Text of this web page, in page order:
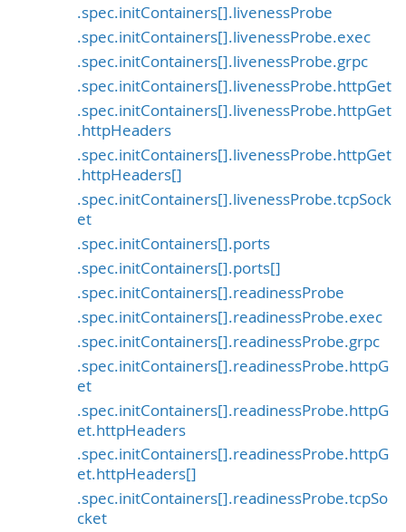
.spec.initContainers[].livenessProbe
.spec.initContainers[].livenessProbe.exec
.spec.initContainers[].livenessProbe.grpc
.spec.initContainers[].livenessProbe.httpGet
.spec.initContainers[].livenessProbe.httpGet
.httpHeaders
.spec.initContainers[].livenessProbe.httpGet
.httpHeaders[]
.spec.initContainers[].livenessProbe.tcpSock
et
.spec.initContainers[].ports
.spec.initContainers[].ports[]
.spec.initContainers[].readinessProbe
.spec.initContainers[].readinessProbe.exec
.spec.initContainers[].readinessProbe.grpc
.spec.initContainers[].readinessProbe.httpG
et
.spec.initContainers[].readinessProbe.httpG
et.httpHeaders
.spec.initContainers[].readinessProbe.httpG
et.httpHeaders[]
.spec.initContainers[].readinessProbe.tcpSo
cket